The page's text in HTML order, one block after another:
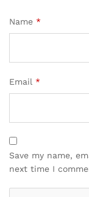
Name *
Email *
Save my name,
next time I